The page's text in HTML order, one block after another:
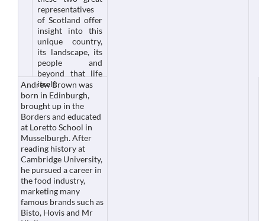
representatives
of Scotland offer
insight into this
unique country,
its landscape, its
people and
beyond that life
itself.
Andrew Brown was
born in Edinburgh,
brought up in the
Borders and educated
at Loretto School in
Musselburgh. After
reading history at
Cambridge University,
he pursued a career in
the food industry,
marketing many
famous brands such as
Bisto, Hovis and Mr